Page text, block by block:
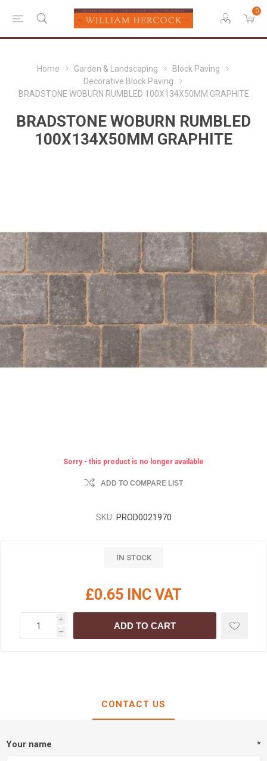
0
Home Garden & Landscaping
Block Paving
Decorative Block Paving
BRADSTONE WOBURN RUMBLED 100X134X50MM GRAPHITE
BRADSTONE WOBURN RUMBLED
100X134X50MM GRAPHITE
Sorry - this product is no longer available
ADD TO COMPARE LIST
SKU: PROD0021970
IN STOCK
£0.65 INC VAT
i
h
ADD TO CART
CONTACT US
Your name *